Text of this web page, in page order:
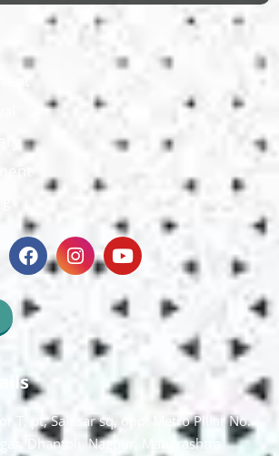
T, pt, Salasar sq, opp. Metro Pillar No.
Dhantoli, Nagpur, Maharashtra